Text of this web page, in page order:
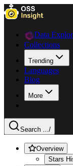
Data
Collections
Trending
Languages
Blog
More
Search .../
Overview
Stars